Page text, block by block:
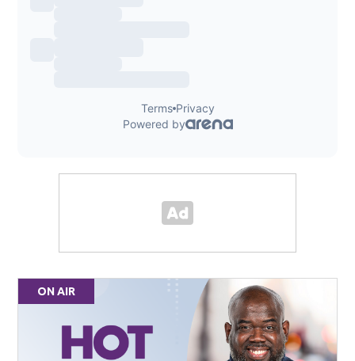
ON AIR